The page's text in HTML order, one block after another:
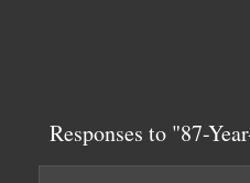
Responses to "87-